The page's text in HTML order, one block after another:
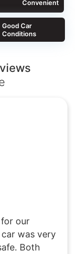
Good Car
Conditions
Convenient
our
was very
Both